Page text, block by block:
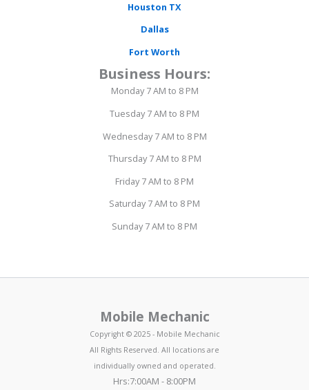
Houston TX
Dallas
Fort Worth
Business Hours:
Monday 7 AM to 8 PM
Tuesday 7 AM to 8 PM
Wednesday 7 AM to 8 PM
Thursday 7 AM to 8 PM
Friday 7 AM to 8 PM
Saturday 7 AM to 8 PM
Sunday 7 AM to 8 PM
Mobile Mechanic
Copyright © 2025 - Mobile Mechanic
All Rights Reserved. All locations are
individually owned and operated.
Hrs:7:00AM - 8:00PM